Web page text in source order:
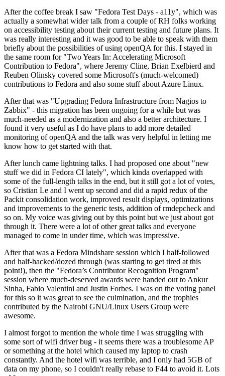
After the coffee break I saw "Fedora Test Days - a11y", which was
actually a somewhat wider talk from a couple of RH folks working
on accessibility testing about their current testing and future plans. It
was really interesting and it was good to be able to speak with them
briefly about the possibilities of using openQA for this. I stayed in
the same room for "Two Years In: Accelerating Microsoft
Contribution to Fedora", where Jeremy Cline, Brian Exelbierd and
Reuben Olinsky covered some Microsoft's (much-welcomed)
contributions to Fedora and also some stuff about Azure Linux.
After that was "Upgrading Fedora Infrastructure from Nagios to
Zabbix" - this migration has been ongoing for a while but was
much-needed as a modernization and also a better architecture. I
found it very useful as I do have plans to add more detailed
monitoring of openQA and the talk was very helpful in letting me
know how to get started with that.
After lunch came lightning talks. I had proposed one about "new
stuff we did in Fedora CI lately", which kinda overlapped with
some of the full-length talks in the end, but it still got a lot of votes,
so Cristian Le and I went up second and did a rapid redux of the
Packit consolidation work, improved result displays, optimizations
and improvements to the generic tests, addition of rmdepcheck and
so on. My voice was giving out by this point but we just about got
through it. There were a lot of other great talks and everyone
managed to come in under time, which was impressive.
After that was a Fedora Mindshare session which I half-followed
and half-hacked/dozed through (was starting to get tired at this
point!), then the "Fedora’s Contributor Recognition Program"
session where much-deserved awards were handed out to Ankur
Sinha, Fabio Valentini and Justin Forbes. I was on the voting panel
for this so it was great to see the culmination, and the trophies
contributed by the Nairobi GNU/Linux Users Group were
awesome.
I almost forgot to mention the whole time I was struggling with
some sort of wifi driver bug - it seems there was a troublesome AP
or something at the hotel which caused my laptop to crash
constantly. And the hotel wifi was terrible, and I only had 5GB of
data on my phone, so I couldn't really rebase to F44 to avoid it. Lots